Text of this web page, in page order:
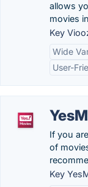
allows
movies
Key
Wide
User-
If you
of
Key